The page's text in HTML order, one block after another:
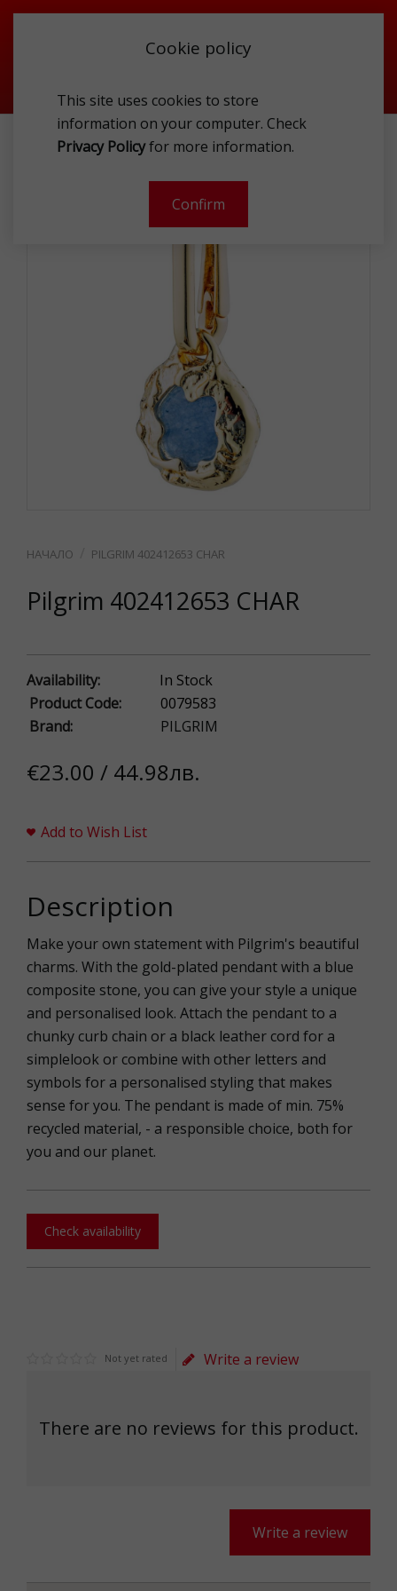
Cookie policy
This site uses cookies to store
information on your computer. Check
Privacy Policyfor more information.
Confirm
PILGRIM 402412653 CHAR
PILGRIM 402412653 CHAR
Pilgrim 402412653 CHAR
Availability:
In Stock
Product Code:
0079583
Brand:
PILGRIM
€23.00 / 44.98лв.
Add to Wish List
Description
Make your own statement with Pilgrim's beautiful
charms. With the gold-plated pendant with a blue
composite stone, you can give your style a unique
and personalised look. Attach the pendant to a
chunky curb chain or a black leather cord for a
simplelook or combine with other letters and
symbols for a personalised styling that makes
sense for you. The pendant is made of min. 75%
recycled material, - a responsible choice, both for
you and our planet.
Check availability
Not yet rated Write a review
There are no reviews for this product.
Write a review